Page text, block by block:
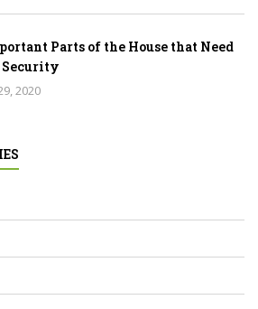
Parts of the House that Need
2020